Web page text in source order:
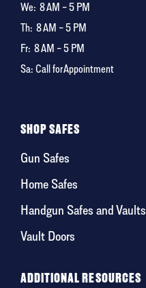
We: 8 AM – 5 PM
Th: 8 AM – 5 PM
Fr: 8 AM – 5 PM
Sa: Call for Appointment
SHOP SAFES
Gun Safes
Home Safes
Handgun Safes and Vaults
Vault Doors
ADDITIONAL RESOURCES